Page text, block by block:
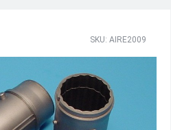
SKU: AIRE2009